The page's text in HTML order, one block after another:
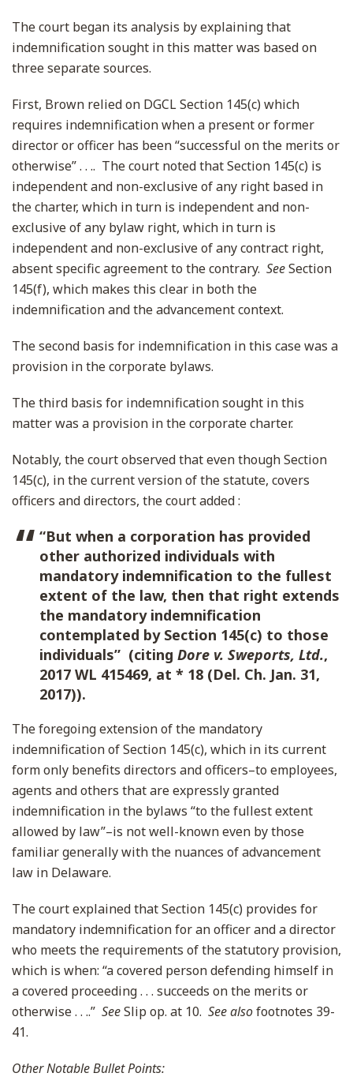
The court began its analysis by explaining that
indemnification sought in this matter was based on
three separate sources.
First, Brown relied on DGCL Section 145(c) which
requires indemnification when a present or former
director or officer has been “successful on the merits or
otherwise” . . .. The court noted that Section 145(c) is
independent and non-exclusive of any right based in
the charter, which in turn is independent and non-
exclusive of any bylaw right, which in turn is
independent and non-exclusive of any contract right,
absent specific agreement to the contrary. SeeSection
145(f), which makes this clear in both the
indemnification and the advancement context.
The second basis for indemnification in this case was a
provision in the corporate bylaws.
The third basis for indemnification sought in this
matter was a provision in the corporate charter.
Notably, the court observed that even though Section
145(c), in the current version of the statute, covers
officers and directors, the court added :
“But when a corporation has provided
other authorized individuals with
mandatory indemnification to the fullest
extent of the law, then that right extends
the mandatory indemnification
contemplated by Section 145(c) to those
individuals” (citing Dore v. Sweports, Ltd.,
2017 WL 415469, at * 18 (Del. Ch. Jan. 31,
2017)).
The foregoing extension of the mandatory
indemnification of Section 145(c), which in its current
form only benefits directors and officers–to employees,
agents and others that are expressly granted
indemnification in the bylaws “to the fullest extent
allowed by law”–is not well-known even by those
familiar generally with the nuances of advancement
law in Delaware.
The court explained that Section 145(c) provides for
mandatory indemnification for an officer and a director
who meets the requirements of the statutory provision,
which is when: “a covered person defending himself in
a covered proceeding . . . succeeds on the merits or
otherwise . . ..” SeeSlip op. at 10. See alsofootnotes 39-
41.
Other Notable Bullet Points: